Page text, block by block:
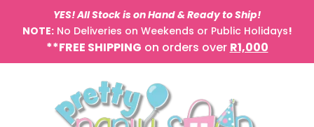
YES! All Stock is on Hand & Ready to Ship!
NOTE:No Deliveries on Weekends or Public Holidays!
**FREE SHIPPING on orders over R1,000